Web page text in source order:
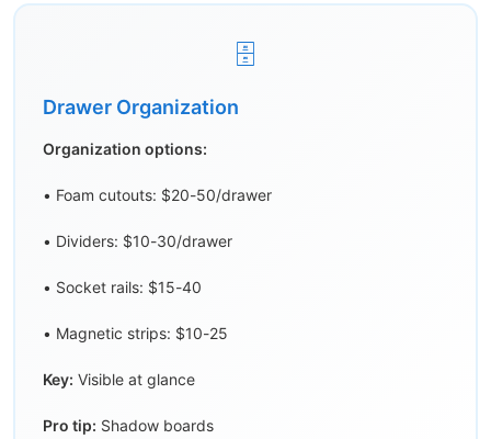
🗄️
Drawer Organization
Organization options:
• Foam cutouts: $20-50/drawer
• Dividers: $10-30/drawer
• Socket rails: $15-40
• Magnetic strips: $10-25
Key: Visible at glance
Pro tip: Shadow boards